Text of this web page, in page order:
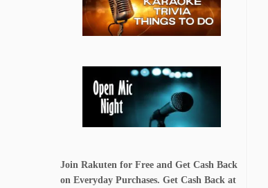
Join Rakuten for Free and Get Cash Back
on Everyday Purchases. Get Cash Back at